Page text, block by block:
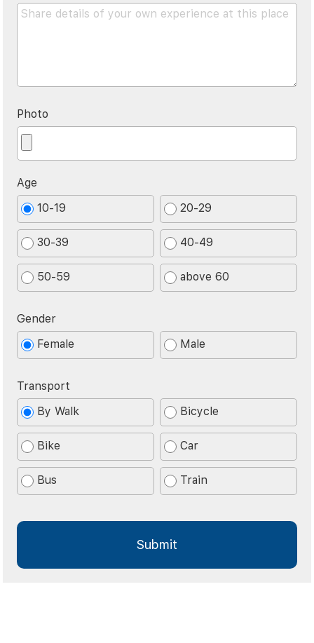
Photo
Age
10-19
20-29
30-39 40-49
50-59 above 60
Gender
Female
Male
Transport
By Walk
Bicycle
Bike Car
Bus Train